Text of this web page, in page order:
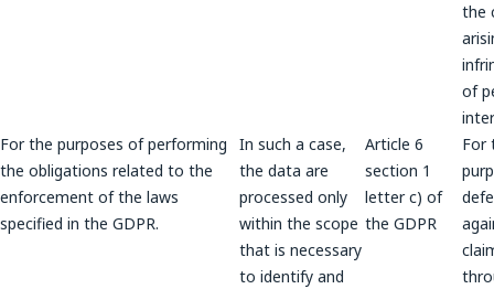
the
of
For the purposes of performing
the obligations related to the
enforcement of the laws
specified in the GDPR.
In such a case,
the data are
processed only
within the scope
that is necessary
to identify and
Article 6
section 1
letter c) of
the GDPR
For